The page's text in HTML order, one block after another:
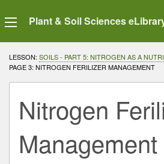
Plant & Soil Sciences
LESSON: SOILS - PART 5: NITROGEN AS A
CURRENT:
PAGE 3: NITROGEN FERILIZER MANAGEMENT
Nitrogen
Management